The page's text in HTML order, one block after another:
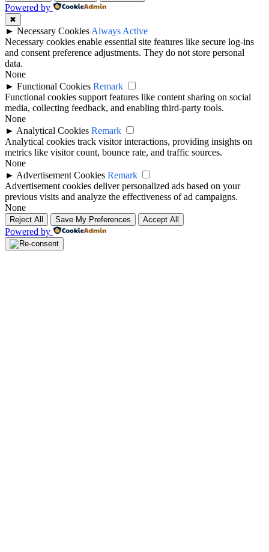
decisions. A squad list helps users see which players are connected
with the team during the selected period.
A balanced squad usually includes depth across each position.
Supporters can review the squad to understand which players may
start, rotate or provide cover during a busy schedule.
Ribeira Brava Top Players
The top players for Ribeira Brava may include leading goalscorers,
assist providers, key defenders, important midfielders and regular
starters. These players often have the biggest impact on match
performance.
Users can compare individual player profiles to check goals, assists,
appearances, cards and other available performance records.
Ribeira Brava Team News
Ribeira Brava team news can include important updates before
matches, such as injury concerns, suspensions, squad rotation,
coaching decisions, transfer activity and expected lineup changes.
Powered by
✖
► Necessary CookiesAlways Active
Necessary cookies enable essential site features like secure log-ins
and consent preference adjustments. They do not store personal
data.
None
► Functional Cookies Remark
Functional cookies support features like content sharing on social
media, collecting feedback, and enabling third-party tools.
None
► Analytical Cookies Remark
Analytical cookies track visitor interactions, providing insights on
metrics like visitor count, bounce rate, and traffic sources.
None
► Advertisement Cookies Remark
Advertisement cookies deliver personalized ads based on your
previous visits and analyze the effectiveness of ad campaigns.
None
Reject All Save My Preferences Accept All
Powered by